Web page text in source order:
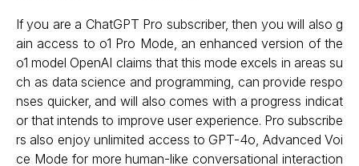
If you are a ChatGPT Pro subscriber, then you will also g
ain access to o1 Pro Mode, an enhanced version of the
o1 model OpenAI claims that this mode excels in areas su
ch as data science and programming, can provide respo
nses quicker, and will also comes with a progress indicat
or that intends to improve user experience. Pro subscribe
rs also enjoy unlimited access to GPT-4o, Advanced Voi
ce Mode for more human-like conversational interaction